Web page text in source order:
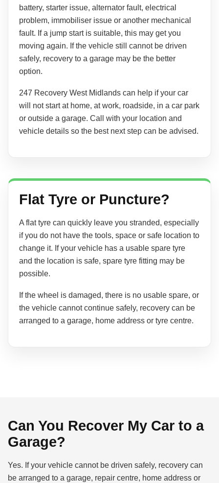
battery, starter issue, alternator fault, electrical
problem, immobiliser issue or another mechanical
fault. If a jump start is suitable, this may get you
moving again. If the vehicle still cannot be driven
safely, recovery to a garage may be the better
option.
247 Recovery West Midlands can help if your car
will not start at home, at work, roadside, in a car park
or outside a garage. Call with your location and
vehicle details so the best next step can be advised.
Flat Tyre or Puncture?
A flat tyre can quickly leave you stranded, especially
if you do not have the tools, space or safe location to
change it. If your vehicle has a usable spare tyre
and the location is safe, spare tyre fitting may be
possible.
If the wheel is damaged, there is no usable spare, or
the vehicle cannot continue safely, recovery can be
arranged to a garage, home address or tyre centre.
Can You Recover My Car to a
Garage?
Yes. If your vehicle cannot be driven safely, recovery can
be arranged to a garage, repair centre, home address or